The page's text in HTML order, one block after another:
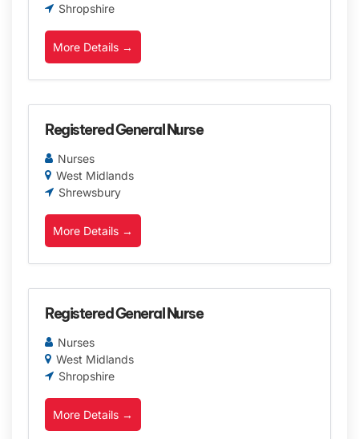
Shropshire
More Details
Registered General Nurse
Nurses
West Midlands
Shrewsbury
More Details
Registered General Nurse
Nurses
West Midlands
Shropshire
More Details